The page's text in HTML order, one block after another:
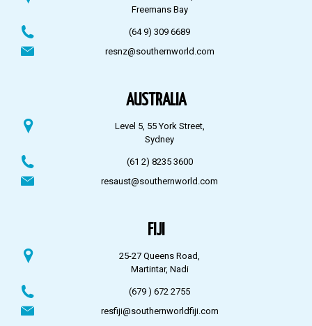
Freemans Bay
(64 9) 309 6689
resnz@southernworld.com
AUSTRALIA
Level 5, 55 York Street,
Sydney
(61 2) 8235 3600
resaust@southernworld.com
FIJI
25-27 Queens Road,
Martintar, Nadi
(679 ) 672 2755
resfiji@southernworldfiji.com